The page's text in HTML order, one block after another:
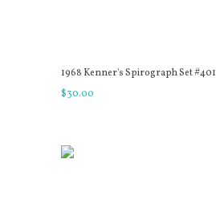
1968 Kenner's Spirograph Set #401
$30.00